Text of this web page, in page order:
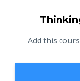
Add this